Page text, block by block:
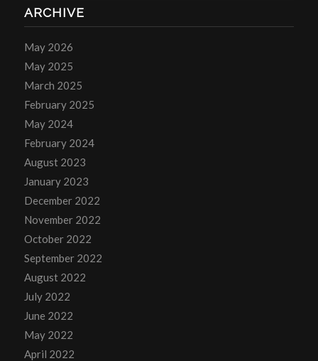
ARCHIVE
May 2026
May 2025
March 2025
February 2025
May 2024
February 2024
August 2023
January 2023
December 2022
November 2022
October 2022
September 2022
August 2022
July 2022
June 2022
May 2022
April 2022